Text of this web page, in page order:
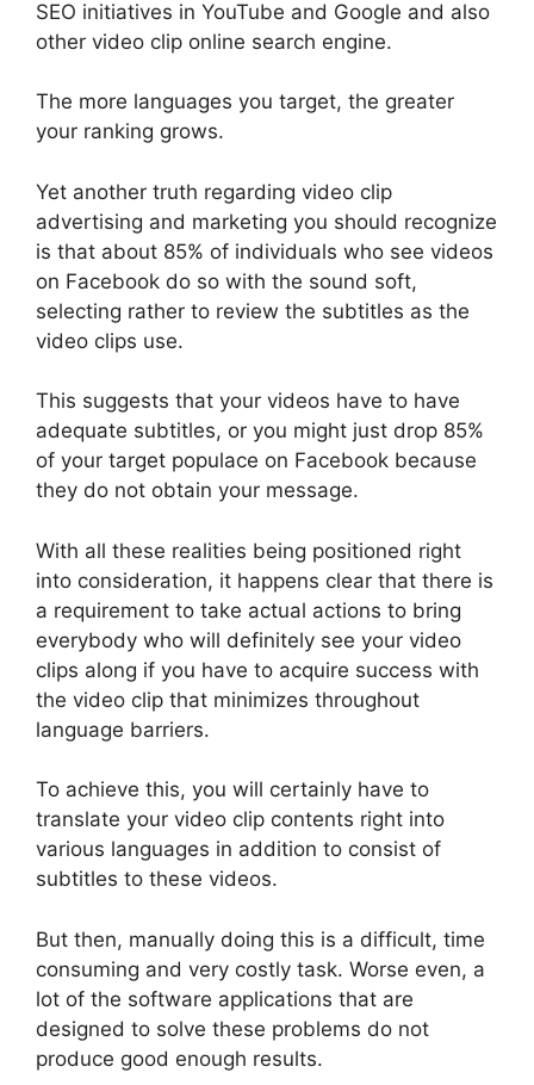
SEO initiatives in YouTube and Google and also
other video clip online search engine.
The more languages you target, the greater
your ranking grows.
Yet another truth regarding video clip
advertising and marketing you should recognize
is that about 85% of individuals who see videos
on Facebook do so with the sound soft,
selecting rather to review the subtitles as the
video clips use.
This suggests that your videos have to have
adequate subtitles, or you might just drop 85%
of your target populace on Facebook because
they do not obtain your message.
With all these realities being positioned right
into consideration, it happens clear that there is
a requirement to take actual actions to bring
everybody who will definitely see your video
clips along if you have to acquire success with
the video clip that minimizes throughout
language barriers.
To achieve this, you will certainly have to
translate your video clip contents right into
various languages in addition to consist of
subtitles to these videos.
But then, manually doing this is a difficult, time
consuming and very costly task. Worse even, a
lot of the software applications that are
designed to solve these problems do not
produce good enough results.